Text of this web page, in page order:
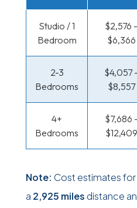
Studio / 1
Bedroom
$2,576 -
$6,366
2-3
Bedrooms
$4,057 -
$8,557
4+
Bedrooms
$7,686 -
$12,409
Note: Cost estimates
a 2,925 miles distance